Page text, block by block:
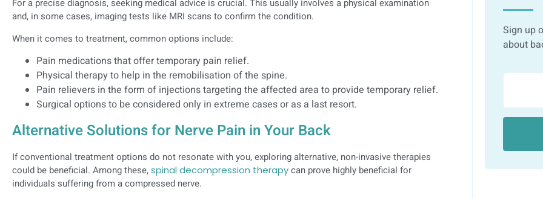
For a precise diagnosis, seeking medical advice is crucial. This usually involves a physical examination
and, in some cases, imaging tests like MRI scans to confirm the condition.
When it comes to treatment, common options include:
Pain medications that offer temporary pain relief.
Physical therapy to help in the remobilisation of the spine.
Pain relievers in the form of injections targeting the affected area to provide temporary relief.
Surgical options to be considered only in extreme cases or as a last resort.
Alternative Solutions for Nerve Pain in Your Back
If conventional treatment options do not resonate with you, exploring alternative, non-invasive therapies
could be beneficial. Among these,spinal decompression therapycan prove highly beneficial for
individuals suffering from a compressed nerve.
Sign up
about